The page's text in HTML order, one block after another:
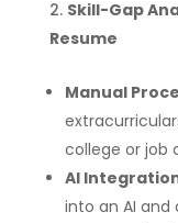
Skill-Gap
Resume
Manual
college or job
AI
into an AI and